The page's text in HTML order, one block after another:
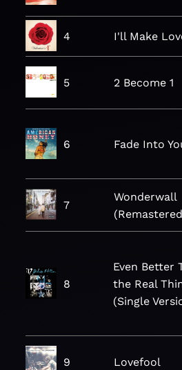
4 I'll Make
5 2 Become 1
6 Fade Into
7
Wonderwall
8
Even Better
the Real
(Single
9 Lovefool